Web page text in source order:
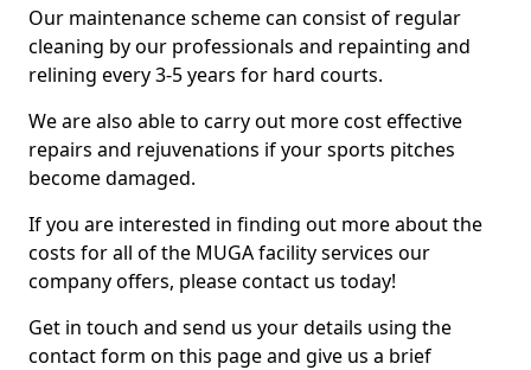
Our maintenance scheme can consist of regular
cleaning by our professionals and repainting and
relining every 3-5 years for hard courts.
We are also able to carry out more cost effective
repairs and rejuvenations if your sports pitches
become damaged.
If you are interested in finding out more about the
costs for all of the MUGA facility services our
company offers, please contact us today!
Get in touch and send us your details using the
contact form on this page and give us a brief